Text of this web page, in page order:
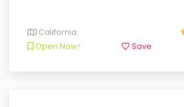
California
Open Now!
Save